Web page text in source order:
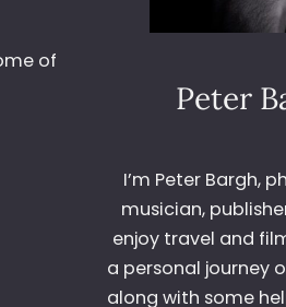
of
Peter
I’m Peter Bargh,
musician,
enjoy travel and
a personal journey
along with some